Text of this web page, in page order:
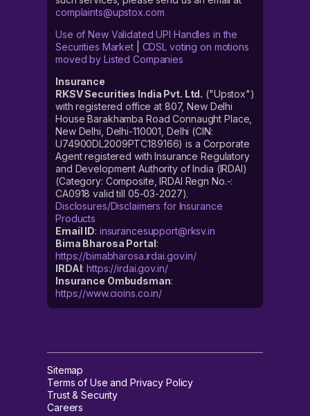
complaints@upstox.com
Use of New Validated UPI Handles in the
Securities Market| CDSL voting on motions
moved by Listed Companies
Insurance
RKSV Securities India Pvt. Ltd. ("Upstox")
with registered office at 807, New Delhi
House Barakhamba Road Connaught Place,
New Delhi, Delhi-110001, Delhi (CIN:
U74900DL2009PTC189166) is a Corporate
Agent registered with Insurance Regulatory
and Development Authority of India (IRDAI)
(Category: Composite, IRDAI Regn No.-:
CA0918 valid till 05-03-2027).
Disclosures/Disclaimers for Insurance
Products
Email ID: insurancesupport@rksv.in
Bima Bharosa Portal:
https://bimabharosa.irdai.gov.in/
IRDAI:https://irdai.gov.in/
Insurance Ombudsman:
https://www.cioins.co.in/
Sitemap
Terms of Use and Privacy Policy
Trust & Security
Careers